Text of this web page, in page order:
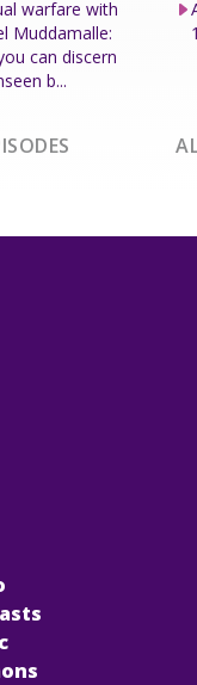
warfare with
Muddamalle:
can discern
b...